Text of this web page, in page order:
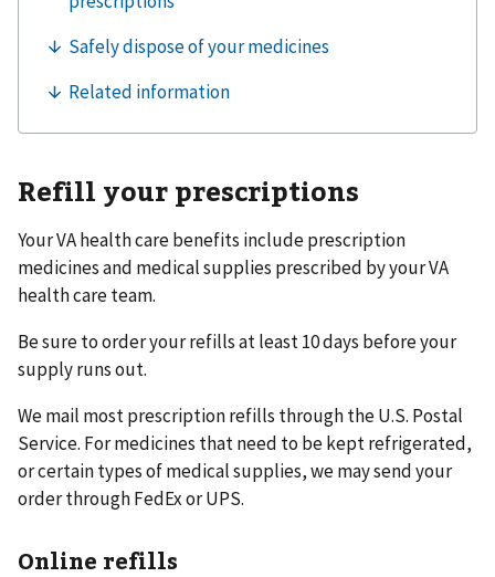
Refill your prescriptions
Your VA health care benefits include prescription
medicines and medical supplies prescribed by your VA
health care team.
Be sure to order your refills at least 10 days before your
supply runs out.
We mail most prescription refills through the U.S. Postal
Service. For medicines that need to be kept refrigerated,
or certain types of medical supplies, we may send your
order through FedEx or UPS.
Online refills